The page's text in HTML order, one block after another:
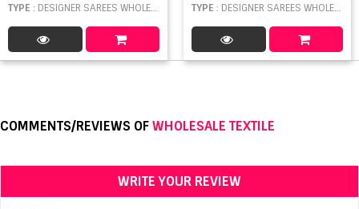
TYPE : DESIGNER SAREES WHOLESALE
TYPE : DESIGNER SAREES WHOLESALE
COMMENTS/REVIEWS OFWHOLESALE TEXTILE
WRITE YOUR REVIEW